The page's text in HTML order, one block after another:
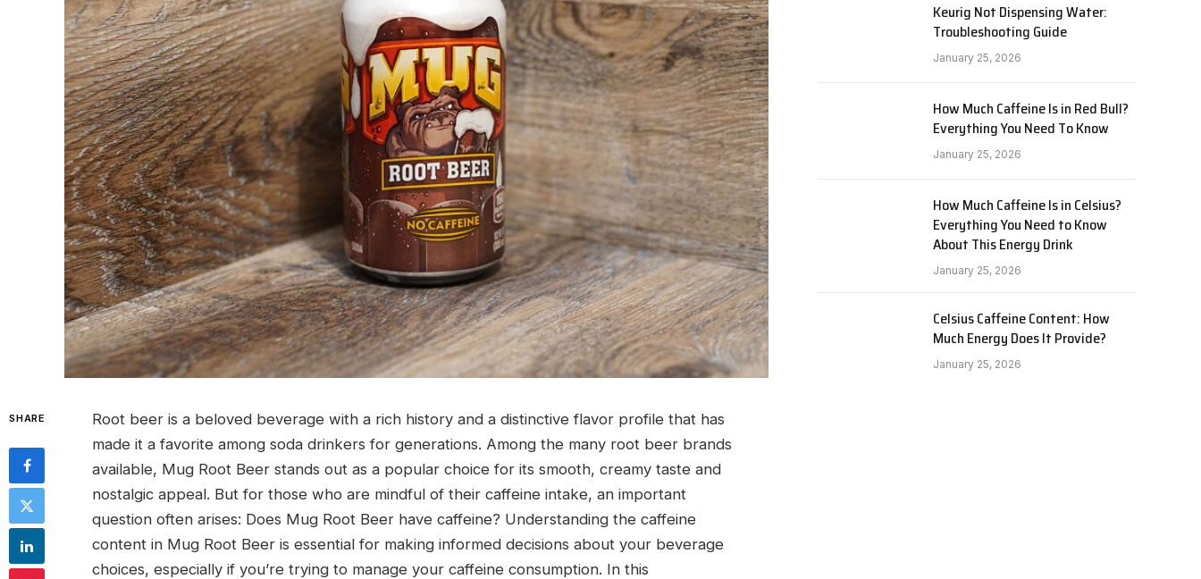
SHARE
Root beer is a beloved beverage with a rich history and a distinctive flavor profile that has
made it a favorite among soda drinkers for generations. Among the many root beer brands
available, Mug Root Beer stands out as a popular choice for its smooth, creamy taste and
nostalgic appeal. But for those who are mindful of their caffeine intake, an important
question often arises: Does Mug Root Beer have caffeine? Understanding the caffeine
content in Mug Root Beer is essential for making informed decisions about your beverage
choices, especially if you’re trying to manage your caffeine consumption. In this
Keurig Not Dispensing Water:
Troubleshooting Guide
January 25, 2026
How Much Caffeine Is in Red Bull?
Everything You Need To Know
January 25, 2026
How Much Caffeine Is in Celsius?
Everything You Need to Know
About This Energy Drink
January 25, 2026
Celsius Caffeine Content: How
Much Energy Does It Provide?
January 25, 2026